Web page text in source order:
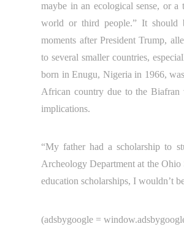
maybe in an ecological sense, or
world or third people.” It should
moments after President Trump,
to several smaller countries,
born in Enugu, Nigeria in 1966,
African country due to the
implications.
“My father had a scholarship to
Archeology Department at the
education scholarships, I wouldn’t
(adsbygoogle =